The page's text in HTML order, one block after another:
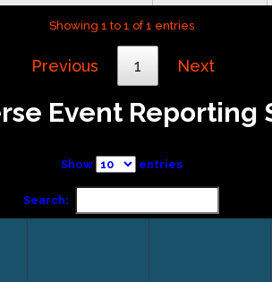
Showing 1 to 1 of 1 entries
Previous 1 Next
Event Reporting
Show entries
Search: